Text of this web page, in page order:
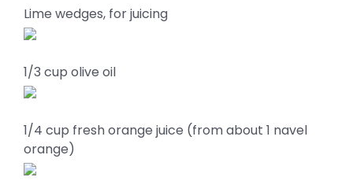
Lime wedges, for juicing
1/3 cup olive oil
1/4 cup fresh orange juice (from about 1 navel
orange)